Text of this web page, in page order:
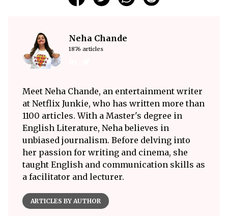
Neha Chande
1876 articles
Meet Neha Chande, an entertainment writer
at Netflix Junkie, who has written more than
1100 articles. With a Master's degree in
English Literature, Neha believes in
unbiased journalism. Before delving into
her passion for writing and cinema, she
taught English and communication skills as
a facilitator and lecturer.
ARTICLES BY AUTHOR